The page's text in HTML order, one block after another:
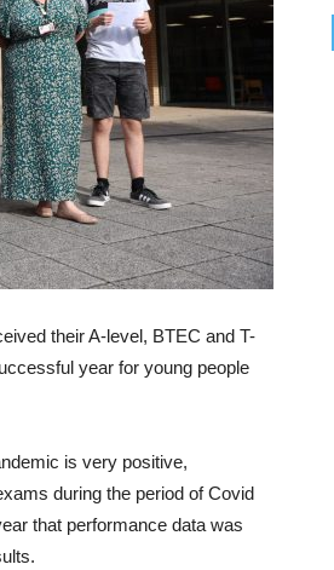
their A-level, BTEC and T-
year for young people
is very positive,
during the period of Covid
that performance data was